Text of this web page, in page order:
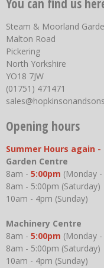
You can find us
Steam & Moorland
Malton Road
Pickering
North Yorkshire
YO18 7JW
(01751) 471471
Opening hours
Summer Hours again
Garden Centre
8am - 5:00pm (Monday -
8am - 5:00pm (Saturday)
10am - 4pm (Sunday)
Machinery Centre
8am - 5:00pm (Monday -
8am - 5:00pm (Saturday)
10am - 4pm (Sunday)